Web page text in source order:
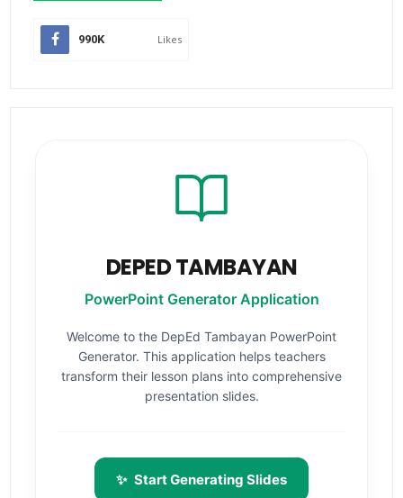
990K Likes
DEPED TAMBAYAN
PowerPoint Generator Application
Welcome to the DepEd Tambayan PowerPoint
Generator. This application helps teachers
transform their lesson plans into comprehensive
presentation slides.
✨ Start Generating Slides